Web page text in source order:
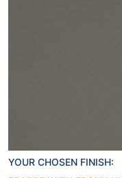
YOUR CHOSEN FINISH: